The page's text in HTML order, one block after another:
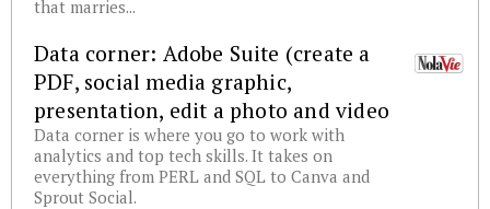
that marries...
Data corner: Adobe Suite (create a
PDF, social media graphic,
presentation, edit a photo and video
Data corner is where you go to work with
analytics and top tech skills. It takes on
everything from PERL and SQL to Canva and
Sprout Social.